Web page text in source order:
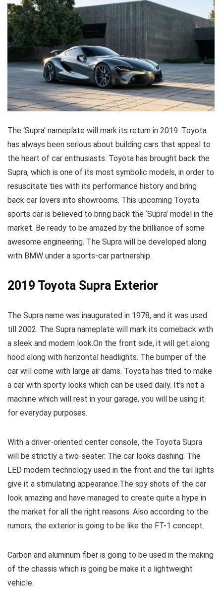
The ‘Supra’ nameplate will mark its return in 2019. Toyota
has always been serious about building cars that appeal to
the heart of car enthusiasts. Toyota has brought back the
Supra, which is one of its most symbolic models, in order to
resuscitate ties with its performance history and bring
back car lovers into showrooms. This upcoming Toyota
sports car is believed to bring back the ‘Supra’ model in the
market. Be ready to be amazed by the brilliance of some
awesome engineering. The Supra will be developed along
with BMW under a sports-car partnership.
2019 Toyota Supra Exterior
The Supra name was inaugurated in 1978, and it was used
till 2002. The Supra nameplate will mark its comeback with
a sleek and modern look.On the front side, it will get along
hood along with horizontal headlights. The bumper of the
car will come with large air dams. Toyota has tried to make
a car with sporty looks which can be used daily. It’s not a
machine which will rest in your garage, you will be using it
for everyday purposes.
With a driver-oriented center console, the Toyota Supra
will be strictly a two-seater. The car looks dashing. The
LED modern technology used in the front and the tail lights
give it a stimulating appearance.The spy shots of the car
look amazing and have managed to create quite a hype in
the market for all the right reasons. Also according to the
rumors, the exterior is going to be like the FT-1 concept.
Carbon and aluminum fiber is going to be used in the making
of the chassis which is going be make it a lightweight
vehicle.